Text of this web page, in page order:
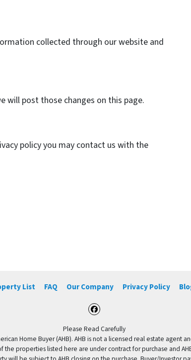
collected through our website and
will post those changes on this page.
policy you may contact us with the
List FAQ Our Company Privacy Policy
Facebook
Please Read Carefully
Home Buyer (AHB). AHB is not a licensed real estate agent
properties listed here are under contract for purchase and